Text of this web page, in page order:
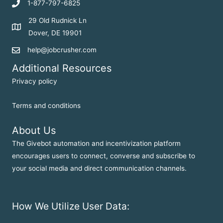
1-877-797-6825
29 Old Rudnick Ln
Dover, DE 19901
help@jobcrusher.com
Additional Resources
Privacy policy
Terms and conditions
About Us
The Givebot automation and incentivization platform
encourages users to connect, converse and subscribe to
your social media and direct communication channels.
How We Utilize User Data: